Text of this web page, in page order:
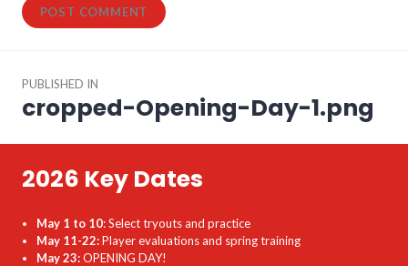
navigation
PUBLISHED IN
cropped-Opening-Day-1.png
2026 Key Dates
May 1 to 10: Select tryouts and practice
May 11-22:Player evaluations and spring training
May 23:OPENING DAY!